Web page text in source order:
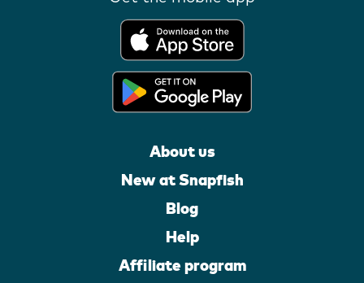
About us
New at Snapfish
Blog
Help
Affiliate program